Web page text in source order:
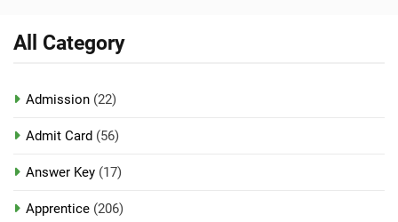
All Category
Admission (22)
Admit Card (56)
Answer Key (17)
Apprentice (206)